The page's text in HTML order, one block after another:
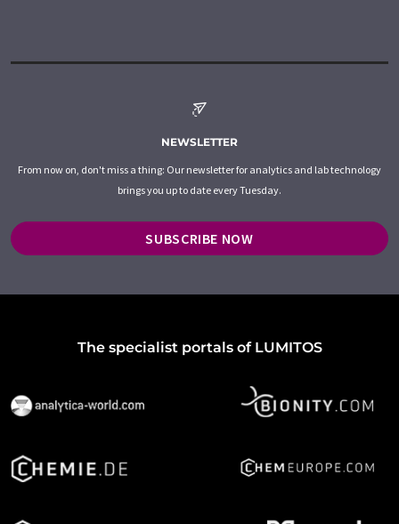
NEWSLETTER
From now on, don't miss a thing: Our newsletter for analytics and lab technology
brings you up to date every Tuesday.
SUBSCRIBE NOW
The specialist portals of LUMITOS